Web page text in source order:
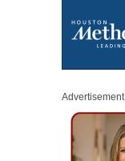
Advertisement